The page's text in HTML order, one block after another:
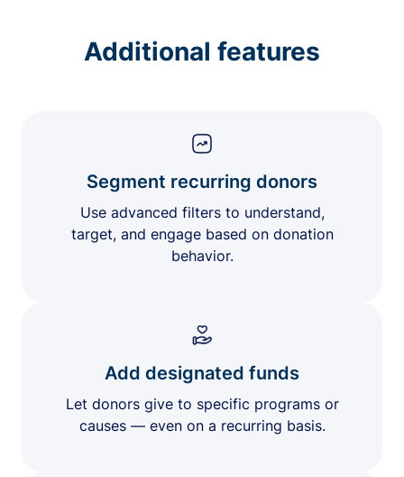
Additional features
Segment recurring donors
Use advanced filters to understand,
target, and engage based on donation
behavior.
Add designated funds
Let donors give to specific programs or
causes — even on a recurring basis.